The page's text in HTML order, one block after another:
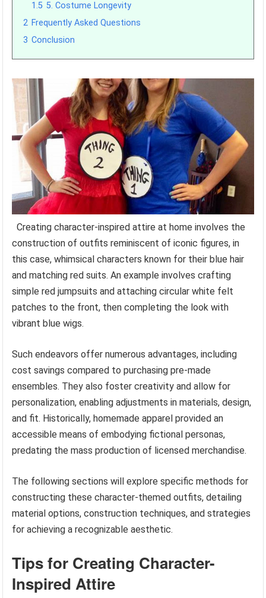
1.5 5. Costume Longevity
2 Frequently Asked Questions
3 Conclusion
Creating character-inspired attire at home involves the
construction of outfits reminiscent of iconic figures, in
this case, whimsical characters known for their blue hair
and matching red suits. An example involves crafting
simple red jumpsuits and attaching circular white felt
patches to the front, then completing the look with
vibrant blue wigs.
Such endeavors offer numerous advantages, including
cost savings compared to purchasing pre-made
ensembles. They also foster creativity and allow for
personalization, enabling adjustments in materials, design,
and fit. Historically, homemade apparel provided an
accessible means of embodying fictional personas,
predating the mass production of licensed merchandise.
The following sections will explore specific methods for
constructing these character-themed outfits, detailing
material options, construction techniques, and strategies
for achieving a recognizable aesthetic.
Tips for Creating Character-
Inspired Attire